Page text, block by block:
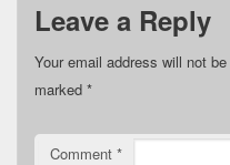
Leave a Reply
Your email address will not
marked *
Comment *